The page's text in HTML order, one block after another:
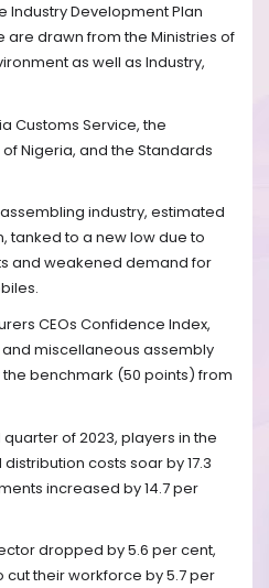
Industry Development Plan
drawn from the Ministries of
as well as Industry,
Customs Service, the
Nigeria, and the Standards
industry, estimated
tanked to a new low due to
and weakened demand for
CEOs Confidence Index,
miscellaneous assembly
benchmark (50 points) from
of 2023, players in the
costs soar by 17.3
increased by 14.7 per
dropped by 5.6 per cent,
their workforce by 5.7 per